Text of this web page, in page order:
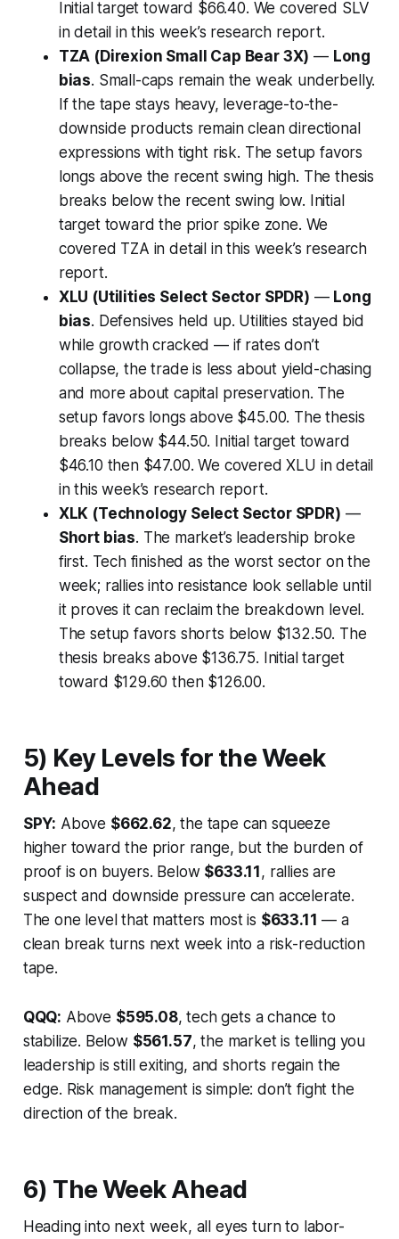
Initial target toward $66.40. We covered SLV
in detail in this week’s research report.
TZA (Direxion Small Cap Bear 3X) — Long
bias. Small-caps remain the weak underbelly.
If the tape stays heavy, leverage-to-the-
downside products remain clean directional
expressions with tight risk. The setup favors
longs above the recent swing high. The thesis
breaks below the recent swing low. Initial
target toward the prior spike zone. We
covered TZA in detail in this week’s research
report.
XLU (Utilities Select Sector SPDR) — Long
bias. Defensives held up. Utilities stayed bid
while growth cracked — if rates don’t
collapse, the trade is less about yield-chasing
and more about capital preservation. The
setup favors longs above $45.00. The thesis
breaks below $44.50. Initial target toward
$46.10 then $47.00. We covered XLU in detail
in this week’s research report.
XLK (Technology Select Sector SPDR) —
Short bias. The market’s leadership broke
first. Tech finished as the worst sector on the
week; rallies into resistance look sellable until
it proves it can reclaim the breakdown level.
The setup favors shorts below $132.50. The
thesis breaks above $136.75. Initial target
toward $129.60 then $126.00.
5) Key Levels for the Week
Ahead
SPY: Above $662.62, the tape can squeeze
higher toward the prior range, but the burden of
proof is on buyers. Below $633.11 , rallies are
suspect and downside pressure can accelerate.
The one level that matters most is $633.11 — a
clean break turns next week into a risk-reduction
tape.
QQQ: Above $595.08, tech gets a chance to
stabilize. Below $561.57, the market is telling you
leadership is still exiting, and shorts regain the
edge. Risk management is simple: don’t fight the
direction of the break.
6) The Week Ahead
Heading into next week, all eyes turn to labor-